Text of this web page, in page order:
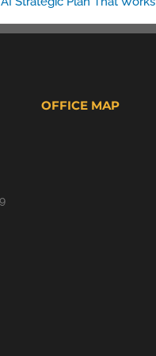
OFFICE MAP